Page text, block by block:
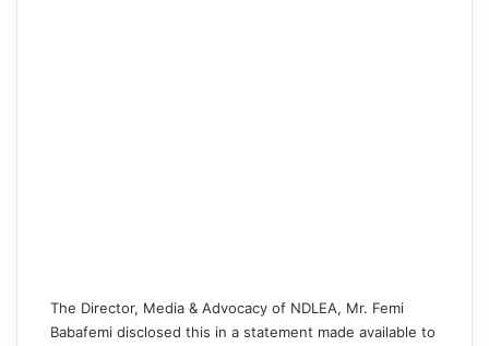
The Director, Media & Advocacy of NDLEA, Mr. Femi
Babafemi disclosed this in a statement made available to